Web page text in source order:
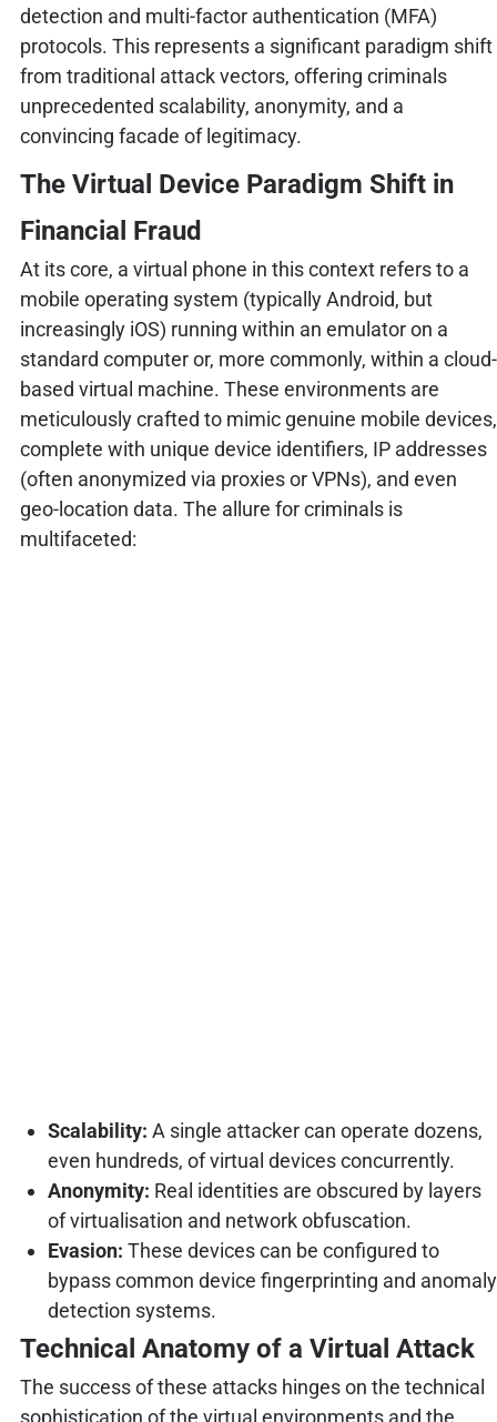
detection and multi-factor authentication (MFA)
protocols. This represents a significant paradigm shift
from traditional attack vectors, offering criminals
unprecedented scalability, anonymity, and a
convincing facade of legitimacy.
The Virtual Device Paradigm Shift in
Financial Fraud
At its core, a virtual phone in this context refers to a
mobile operating system (typically Android, but
increasingly iOS) running within an emulator on a
standard computer or, more commonly, within a cloud-
based virtual machine. These environments are
meticulously crafted to mimic genuine mobile devices,
complete with unique device identifiers, IP addresses
(often anonymized via proxies or VPNs), and even
geo-location data. The allure for criminals is
multifaceted:
Scalability: A single attacker can operate dozens,
even hundreds, of virtual devices concurrently.
Anonymity: Real identities are obscured by layers
of virtualisation and network obfuscation.
Evasion: These devices can be configured to
bypass common device fingerprinting and anomaly
detection systems.
Technical Anatomy of a Virtual Attack
The success of these attacks hinges on the technical